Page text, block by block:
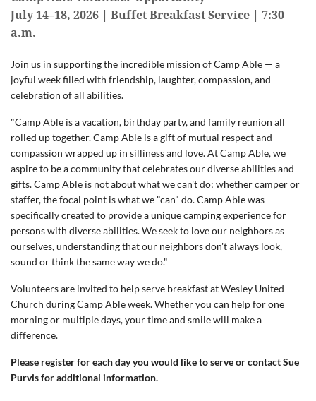
July 14–18, 2026 | Buffet Breakfast Service | 7:30
a.m.
Join us in supporting the incredible mission of Camp Able — a
joyful week filled with friendship, laughter, compassion, and
celebration of all abilities.
"Camp Able is a vacation, birthday party, and family reunion all
rolled up together. Camp Able is a gift of mutual respect and
compassion wrapped up in silliness and love. At Camp Able, we
aspire to be a community that celebrates our diverse abilities and
gifts. Camp Able is not about what we can't do; whether camper or
staffer, the focal point is what we "can" do. Camp Able was
specifically created to provide a unique camping experience for
persons with diverse abilities. We seek to love our neighbors as
ourselves, understanding that our neighbors don't always look,
sound or think the same way we do."
Volunteers are invited to help serve breakfast at Wesley United
Church during Camp Able week. Whether you can help for one
morning or multiple days, your time and smile will make a
difference.
Please register for each day you would like to serve or contact Sue
Purvis for additional information.